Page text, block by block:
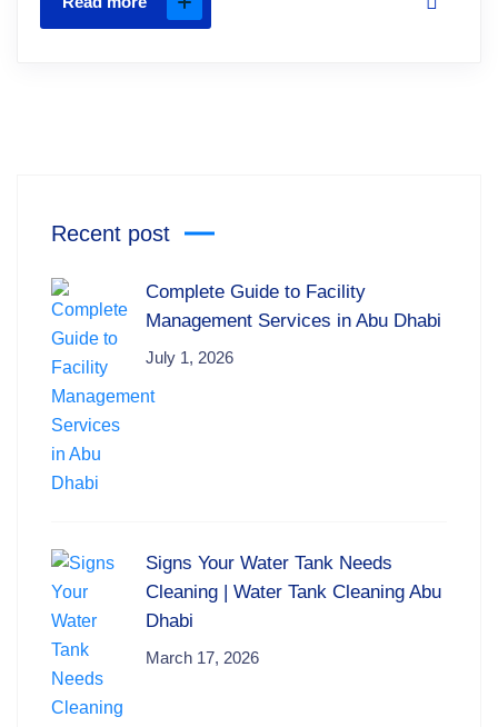
Recent post
Complete Guide to Facility
Management Services in Abu Dhabi
July 1, 2026
Signs Your Water Tank Needs
Cleaning | Water Tank Cleaning Abu
Dhabi
March 17, 2026